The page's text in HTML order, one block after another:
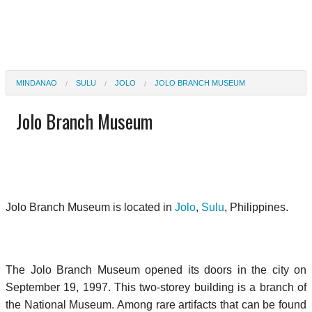
MINDANAO SULU JOLO JOLO BRANCH MUSEUM
Jolo Branch Museum
Jolo Branch Museum is located in Jolo, Sulu, Philippines.
The Jolo Branch Museum opened its doors in the city on
September 19, 1997. This two-storey building is a branch of
the National Museum. Among rare artifacts that can be found